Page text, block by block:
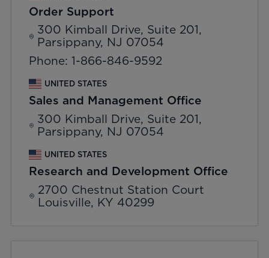
Order Support
300 Kimball Drive, Suite 201,
Parsippany, NJ 07054
Phone: 1-866-846-9592
UNITED STATES
Sales and Management Office
300 Kimball Drive, Suite 201,
Parsippany, NJ 07054
UNITED STATES
Research and Development Office
2700 Chestnut Station Court
Louisville, KY 40299